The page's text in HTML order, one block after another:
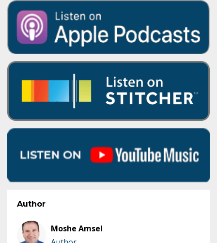
Author
Moshe Amsel